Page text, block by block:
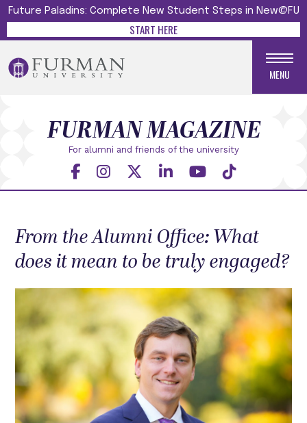
Future Paladins: Complete New Student Steps in New@FU
START HERE
MENU
For alumni and friends of the university
FURMAN MAGAZINE
From the Alumni Office: What
does it mean to be truly engaged?